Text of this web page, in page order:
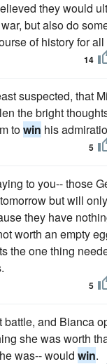
they would
but also do
of history for all
14
suspected, that
the bright
towin his
5
to you-- those
but will
they have
worth an empty
the one thing
5
and Bianca
she was worth
was-- would win.